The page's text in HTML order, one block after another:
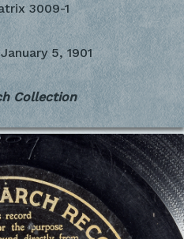
3009-1
January 5, 1901
Collection